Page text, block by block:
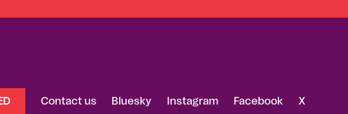
Contact us Bluesky Instagram Facebook X